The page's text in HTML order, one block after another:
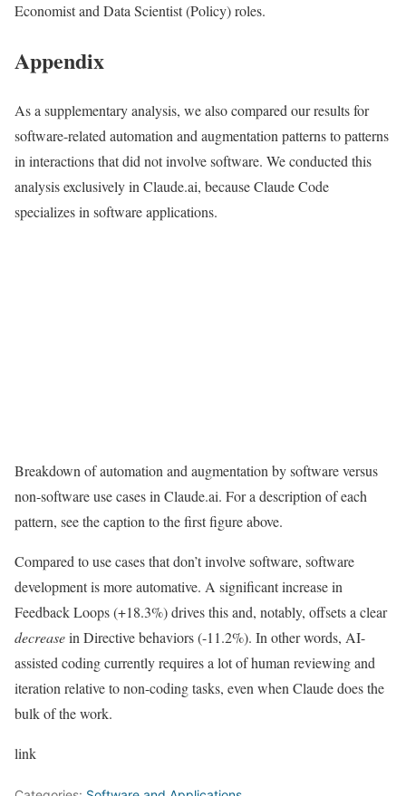
Economist and Data Scientist (Policy) roles.
Appendix
As a supplementary analysis, we also compared our results for
software-related automation and augmentation patterns to patterns
in interactions that did not involve software. We conducted this
analysis exclusively in Claude.ai, because Claude Code
specializes in software applications.
Breakdown of automation and augmentation by software versus
non-software use cases in Claude.ai. For a description of each
pattern, see the caption to the first figure above.
Compared to use cases that don’t involve software, software
development is more automative. A significant increase in
Feedback Loops (+18.3%) drives this and, notably, offsets a clear
decreasein Directive behaviors (-11.2%). In other words, AI-
assisted coding currently requires a lot of human reviewing and
iteration relative to non-coding tasks, even when Claude does the
bulk of the work.
link